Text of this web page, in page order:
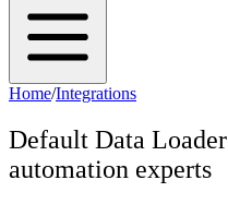
Home/Integrations
Default Data Loader
automation experts